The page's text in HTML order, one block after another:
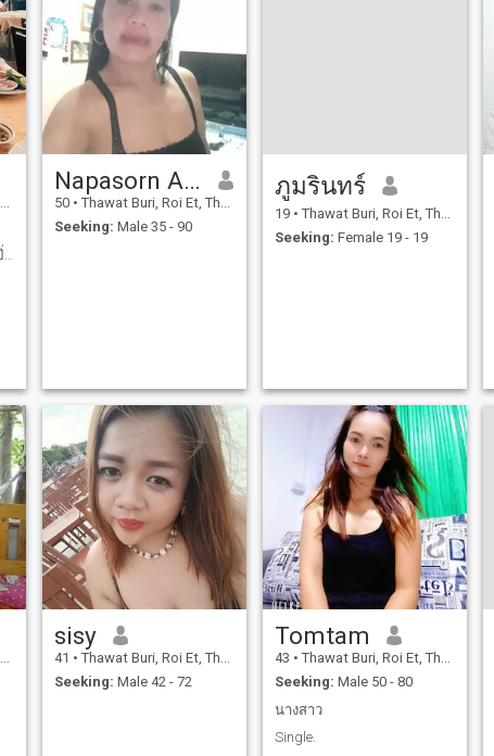
Napasorn Asasena
50 • Thawat Buri, Roi Et, Thailand
Seeking: Male 35 - 90
ภูมรินทร์
19 • Thawat Buri, Roi Et, Thailand
Seeking: Female 19 - 19
sisy
41 • Thawat Buri, Roi Et, Thailand
Seeking: Male 42 - 72
Tomtam
43 • Thawat Buri, Roi Et, Thailand
Seeking: Male 50 - 80
นางสาว
Single.